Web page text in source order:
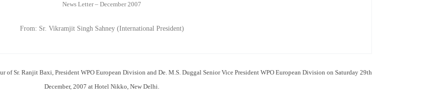
News Letter – December 2007
From: Sr. Vikramjit Singh Sahney (International President)
of Sr. Ranjit Baxi, President WPO European Division and De. M.S. Duggal Senior Vice President WPO European Division on Saturday 29th
December, 2007 at Hotel Nikko, New Delhi.